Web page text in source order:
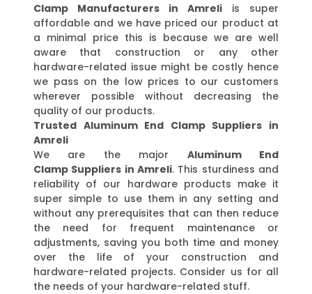
Clamp Manufacturers in Amreli is super
affordable and we have priced our product at
a minimal price this is because we are well
aware that construction or any other
hardware-related issue might be costly hence
we pass on the low prices to our customers
wherever possible without decreasing the
quality of our products.
Trusted Aluminum End Clamp Suppliers in
Amreli
We are the major Aluminum End
Clamp Suppliers in Amreli. This sturdiness and
reliability of our hardware products make it
super simple to use them in any setting and
without any prerequisites that can then reduce
the need for frequent maintenance or
adjustments, saving you both time and money
over the life of your construction and
hardware-related projects. Consider us for all
the needs of your hardware-related stuff.